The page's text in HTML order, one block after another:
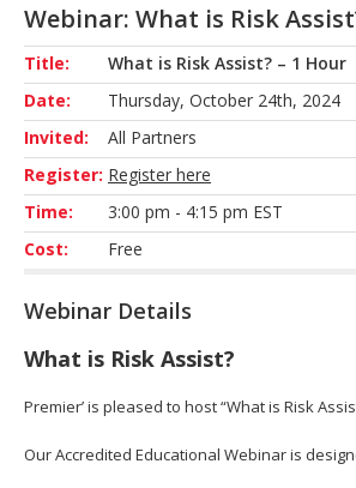
Webinar: What is Risk
Title:
What is Risk Assist? – 1 Hour
Date:
Thursday, October 24th, 2024
Invited:
All Partners
Register: Register here
Time:
3:00 pm - 4:15 pm EST
Cost:
Free
Webinar Details
What is Risk Assist?
Premier’ is pleased to host “What is Risk
Our Accredited Educational Webinar is